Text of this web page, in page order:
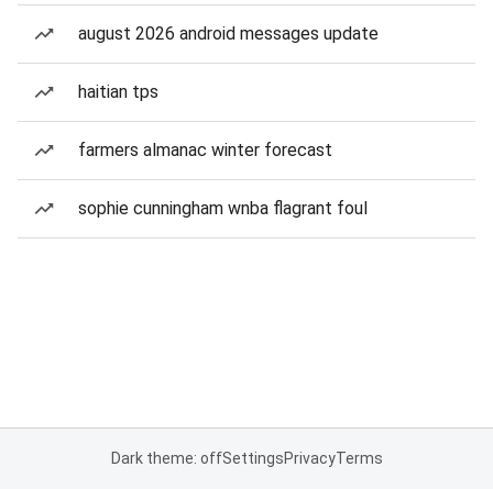
august 2026 android messages update
haitian tps
farmers almanac winter forecast
sophie cunningham wnba flagrant foul
Dark theme: offSettingsPrivacyTerms